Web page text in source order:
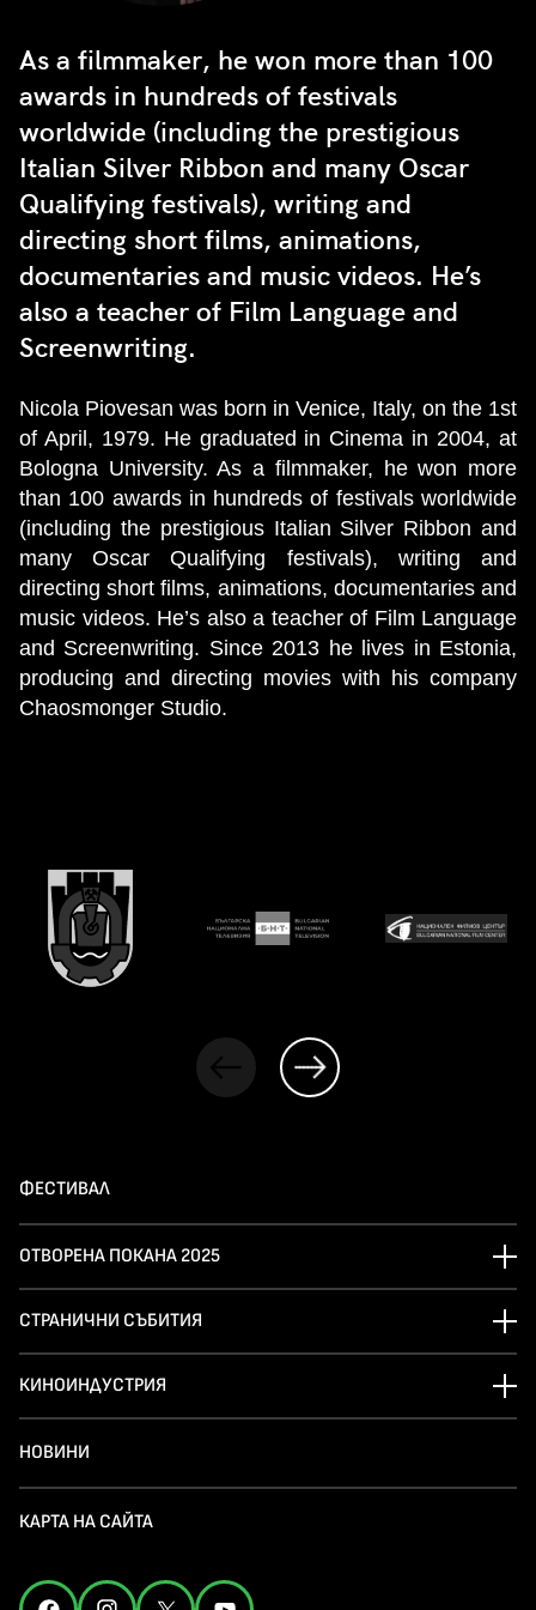
As a filmmaker, he won more than 100
awards in hundreds of festivals
worldwide (including the prestigious
Italian Silver Ribbon and many Oscar
Qualifying festivals), writing and
directing short films, animations,
documentaries and music videos. He’s
also a teacher of Film Language and
Screenwriting.
Nicola Piovesan was born in Venice, Italy, on the 1st
of April, 1979. He graduated in Cinema in 2004, at
Bologna University. As a filmmaker, he won more
than 100 awards in hundreds of festivals worldwide
(including the prestigious Italian Silver Ribbon and
many Oscar Qualifying festivals), writing and
directing short films, animations, documentaries and
music videos. He’s also a teacher of Film Language
and Screenwriting. Since 2013 he lives in Estonia,
producing and directing movies with his company
Chaosmonger Studio.
ФЕСТИВАЛ
ОТВОРЕНА ПОКАНА 2025
СТРАНИЧНИ СЪБИТИЯ
КИНОИНДУСТРИЯ
НОВИНИ
КАРТА НА САЙТА